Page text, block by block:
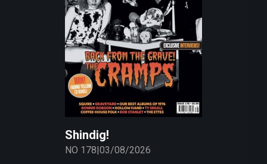
Shindig!
NO 178|03/08/2026